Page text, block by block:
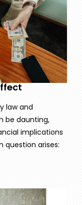
law and
be daunting,
implications
arises: